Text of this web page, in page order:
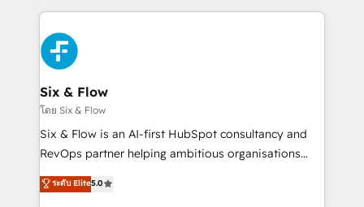
Platform Enablement, Custom Integration and
Onboarding Accredited 🔐 ISO27001 & ISO9001
Certified
feels easy and pain-free. We are a top ranked
HubSpot Elite Partner, winner of Rookie of the Year
and Customer First Awards, 4.9/5 rating in HubSpot
Reviews and 4.9/5 rating in Clutch Reviews. Digifianz
helps the following industries: logistics & 3PL, home
improvement & construction, branding and
commercialization, real estate, health, education,
SaaS, Software Dev & IT and consulting, make the
the United States, EU, UAE, Mexico and Latin
Six & Flow
โดย Six & Flow
Six & Flow is an AI-first HubSpot consultancy and
RevOps partner helping ambitious organisations
grow with clarity, confidence, and intelligence.
Operating across the UK, Netherlands, Ireland, and
ระดับ Elite5.0